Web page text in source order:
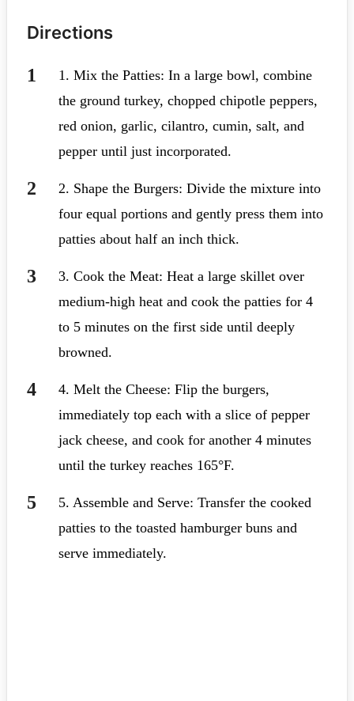
Directions
1. Mix the Patties: In a large bowl, combine
the ground turkey, chopped chipotle peppers,
red onion, garlic, cilantro, cumin, salt, and
pepper until just incorporated.
2. Shape the Burgers: Divide the mixture into
four equal portions and gently press them into
patties about half an inch thick.
3. Cook the Meat: Heat a large skillet over
medium-high heat and cook the patties for 4
to 5 minutes on the first side until deeply
browned.
4. Melt the Cheese: Flip the burgers,
immediately top each with a slice of pepper
jack cheese, and cook for another 4 minutes
until the turkey reaches 165°F.
5. Assemble and Serve: Transfer the cooked
patties to the toasted hamburger buns and
serve immediately.